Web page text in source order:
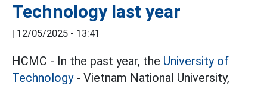
Technology last year
| 12/05/2025 - 13:41
HCMC - In the past year, the University of
Technology- Vietnam National University,